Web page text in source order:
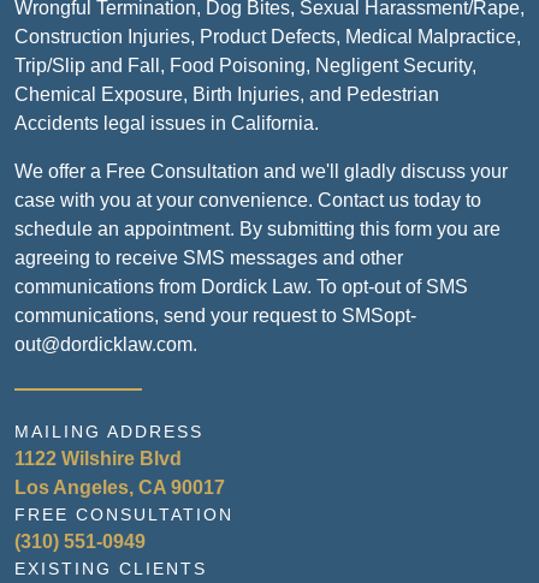
Wrongful Termination, Dog Bites, Sexual Harassment/Rape,
Construction Injuries, Product Defects, Medical Malpractice,
Trip/Slip and Fall, Food Poisoning, Negligent Security,
Chemical Exposure, Birth Injuries, and Pedestrian
Accidents legal issues in California.
We offer a Free Consultation and we'll gladly discuss your
case with you at your convenience. Contact us today to
schedule an appointment. By submitting this form you are
agreeing to receive SMS messages and other
communications from Dordick Law. To opt-out of SMS
communications, send your request to SMSopt-
out@dordicklaw.com.
MAILING ADDRESS
1122 Wilshire Blvd
Los Angeles, CA 90017
FREE CONSULTATION
(310) 551-0949
EXISTING CLIENTS